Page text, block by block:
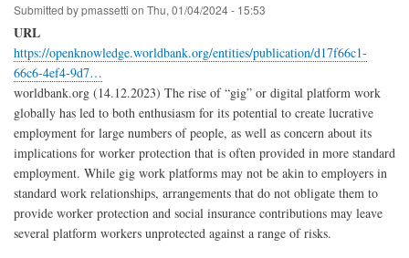
Submitted bypmassetti on Thu, 01/04/2024 - 15:53
URL
https://openknowledge.worldbank.org/entities/publication/d17f66c1-
66c6-4ef4-9d7…
worldbank.org (14.12.2023) The rise of “gig” or digital platform work
globally has led to both enthusiasm for its potential to create lucrative
employment for large numbers of people, as well as concern about its
implications for worker protection that is often provided in more standard
employment. While gig work platforms may not be akin to employers in
standard work relationships, arrangements that do not obligate them to
provide worker protection and social insurance contributions may leave
several platform workers unprotected against a range of risks.